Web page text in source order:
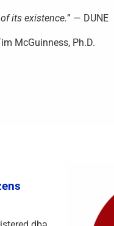
its existence.” — DUNE
McGuinness, Ph.D.